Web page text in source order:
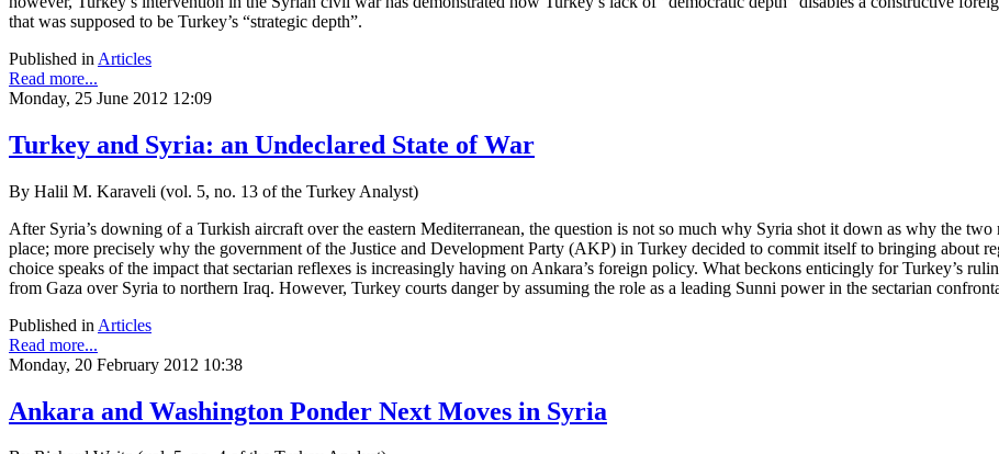
that was supposed to be Turkey’s “strategic depth”.
Published in Articles
Read more...
Monday, 25 June 2012 12:09
Turkey and Syria: an Undeclared State of War
By Halil M. Karaveli (vol. 5, no. 13 of the Turkey Analyst)
After Syria’s downing of a Turkish aircraft over the eastern Mediterranean, the question is not so much why Syria shot it down as why the
place; more precisely why the government of the Justice and Development Party (AKP) in Turkey decided to commit itself to bringing about
choice speaks of the impact that sectarian reflexes is increasingly having on Ankara’s foreign policy. What beckons enticingly for Turkey’s
from Gaza over Syria to northern Iraq. However, Turkey courts danger by assuming the role as a leading Sunni power in the sectarian
Published in Articles
Read more...
Monday, 20 February 2012 10:38
Ankara and Washington Ponder Next Moves in Syria